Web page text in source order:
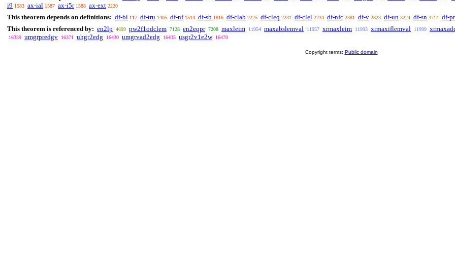
i9 1583 ax-ial 1587 ax-i5r 1588 ax-ext 2220
This theorem depends on definitions: df-bi 117 df-tru 1405 df-nf 1514 df-sb 1816 df-clab 2225 df-cleq 2231 df-clel 2234 df-nfc 2381 df-v 2823 df-un 3224 df-sn 3714 df-pr
This theorem is referenced by: en2lp 4699 pw2f1odclem 7128 en2eqpr 7208 maxleim 11954 maxabslemval 11957 xrmaxleim 11993 xrmaxiflemval 11999
16339 umgrpredgv 16371 uhgr2edg 16430 umgrvad2edg 16435 usgr2v1e2w 16470
Copyright terms: Public domain